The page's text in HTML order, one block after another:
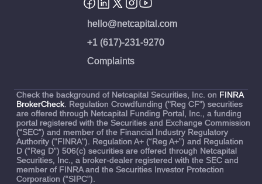
hello@netcapital.com
+1 (617)-231-9270
Complaints
Check the background of Netcapital Securities, Inc. on FINRA
BrokerCheck. Regulation Crowdfunding ("Reg CF") securities
are offered through Netcapital Funding Portal, Inc., a funding
portal registered with the Securities and Exchange Commission
(“SEC”) and member of the Financial Industry Regulatory
Authority ("FINRA"). Regulation A+ (“Reg A+”) and Regulation
D (“Reg D”) 506(c) securities are offered through Netcapital
Securities, Inc., a broker-dealer registered with the SEC and
member of FINRA and the Securities Investor Protection
Corporation (“SIPC”).